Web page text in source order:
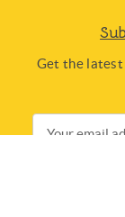
Get the latest